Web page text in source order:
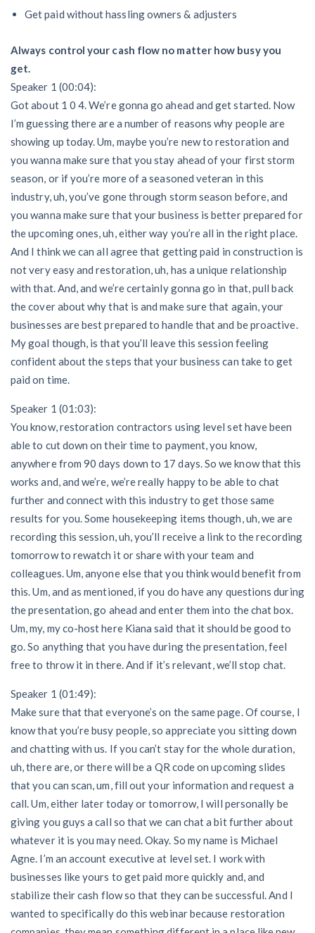
ME MD MA MN
NM
OR PA RI SC SD TN
TX UT VT VA WA WV
WI WY
Customer Education
How to get started.
The Learning Center
Get paid without hassling owners & adjusters
Always control your cash flow no matter how busy you
get.
Speaker 1 (00:04):
Got about 1 0 4. We’re gonna go ahead and get started. Now
I’m guessing there are a number of reasons why people are
showing up today. Um, maybe you’re new to restoration and
you wanna make sure that you stay ahead of your first storm
season, or if you’re more of a seasoned veteran in this
industry, uh, you’ve gone through storm season before, and
you wanna make sure that your business is better prepared for
the upcoming ones, uh, either way you’re all in the right place.
And I think we can all agree that getting paid in construction is
not very easy and restoration, uh, has a unique relationship
with that. And, and we’re certainly gonna go in that, pull back
the cover about why that is and make sure that again, your
businesses are best prepared to handle that and be proactive.
My goal though, is that you’ll leave this session feeling
confident about the steps that your business can take to get
paid on time.
Speaker 1 (01:03):
You know, restoration contractors using level set have been
able to cut down on their time to payment, you know,
anywhere from 90 days down to 17 days. So we know that this
works and, and we’re, we’re really happy to be able to chat
further and connect with this industry to get those same
results for you. Some housekeeping items though, uh, we are
recording this session, uh, you’ll receive a link to the recording
tomorrow to rewatch it or share with your team and
colleagues. Um, anyone else that you think would benefit from
this. Um, and as mentioned, if you do have any questions during
the presentation, go ahead and enter them into the chat box.
Um, my, my co-host here Kiana said that it should be good to
go. So anything that you have during the presentation, feel
free to throw it in there. And if it’s relevant, we’ll stop chat.
Speaker 1 (01:49):
Make sure that that everyone’s on the same page. Of course, I
know that you’re busy people, so appreciate you sitting down
and chatting with us. If you can’t stay for the whole duration,
uh, there are, or there will be a QR code on upcoming slides
that you can scan, um, fill out your information and request a
call. Um, either later today or tomorrow, I will personally be
giving you guys a call so that we can chat a bit further about
whatever it is you may need. Okay. So my name is Michael
Agne. I’m an account executive at level set. I work with
businesses like yours to get paid more quickly and, and
stabilize their cash flow so that they can be successful. And I
wanted to specifically do this webinar because restoration